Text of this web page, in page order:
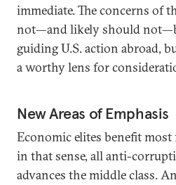
immediate. The concerns of
not—and likely should
guiding U.S. action abroad,
a worthy lens for
New Areas of Emphasis
Economic elites benefit
in that sense, all anti-
advances the middle class.